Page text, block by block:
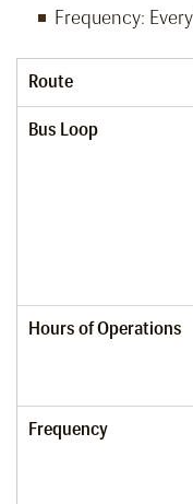
Frequency:
Route
Bus Loop
Hours of Operations
Frequency